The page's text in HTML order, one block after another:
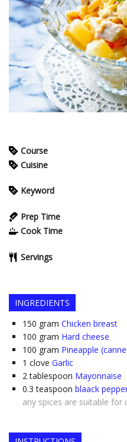
Course
Cuisine
Keyword
Prep Time
Cook Time
Servings
INGREDIENTS
150 gram Chicken breast
100 gram Hard cheese
100 gram Pineapple
1 clove Garlic
2 tablespoon Mayonnaise
0.3 teaspoon blaack
any spices are suitable for